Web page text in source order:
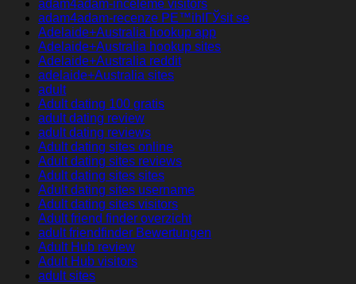
adam4adam-inceleme visitors
adam4adam-recenze PЕ™ihlГЎsit se
Adelaide+Australia hookup app
Adelaide+Australia hookup sites
Adelaide+Australia reddit
adelaide+Australia sites
adult
Adult dating 100 gratis
adult dating review
adult dating reviews
Adult dating sites online
Adult dating sites reviews
Adult dating sites sites
Adult dating sites username
Adult dating sites visitors
Adult friend finder overzicht
adult friendfinder Bewertungen
Adult Hub review
Adult Hub visitors
adult sites